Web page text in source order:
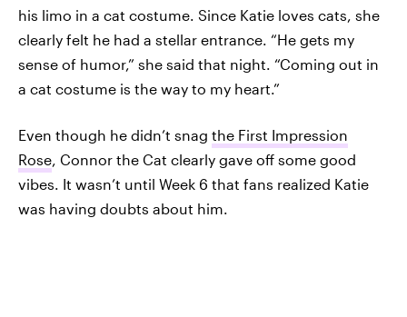
his limo in a cat costume. Since Katie loves cats, she
clearly felt he had a stellar entrance. “He gets my
sense of humor,” she said that night. “Coming out in
a cat costume is the way to my heart.”
Even though he didn’t snag the First Impression
Rose, Connor the Cat clearly gave off some good
vibes. It wasn’t until Week 6 that fans realized Katie
was having doubts about him.